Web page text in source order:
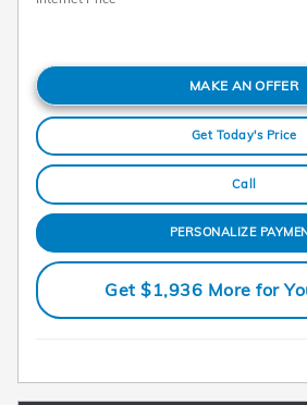
MAKE AN OFFER
Get Today's Price
Call
PERSONALIZE
Get $1,936 More for